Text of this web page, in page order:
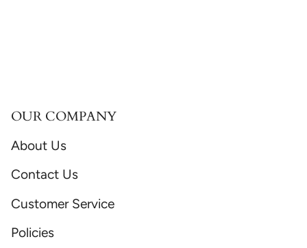
OUR COMPANY
About Us
Contact Us
Customer Service
Policies